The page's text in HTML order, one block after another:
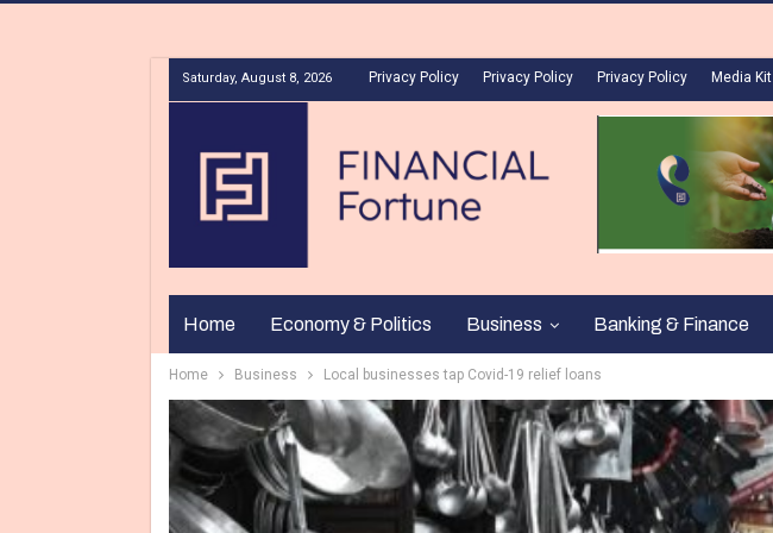
Saturday, August 8, 2026 Privacy Policy Privacy Policy Privacy Policy Media Kit
Home Economy & Politics Business Banking & Finance
Home Business Local businesses tap Covid-19 relief loans